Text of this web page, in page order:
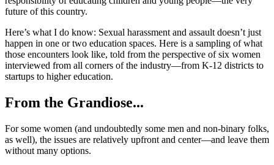
future of this country.
Here’s what I do know: Sexual harassment and assault doesn’t just
happen in one or two education spaces. Here is a sampling of what
those encounters look like, told from the perspective of six women
interviewed from all corners of the industry—from K-12 districts to
startups to higher education.
From the Grandiose...
For some women (and undoubtedly some men and non-binary folks,
as well), the issues are relatively upfront and center—and leave them
without many options.